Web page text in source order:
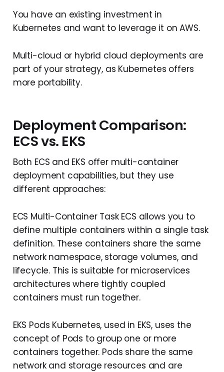
You have an existing investment in
Kubernetes and want to leverage it on AWS.
Multi-cloud or hybrid cloud deployments are
part of your strategy, as Kubernetes offers
more portability.
Deployment Comparison:
ECS vs. EKS
Both ECS and EKS offer multi-container
deployment capabilities, but they use
different approaches:
ECS Multi-Container Task ECS allows you to
define multiple containers within a single task
definition. These containers share the same
network namespace, storage volumes, and
lifecycle. This is suitable for microservices
architectures where tightly coupled
containers must run together.
EKS Pods Kubernetes, used in EKS, uses the
concept of Pods to group one or more
containers together. Pods share the same
network and storage resources and are